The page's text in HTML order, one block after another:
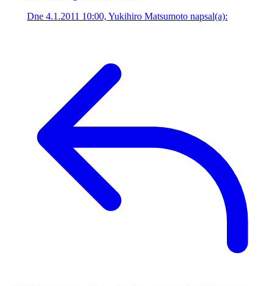
Dne 4.1.2011 10:00, Yukihiro Matsumoto napsal(a):